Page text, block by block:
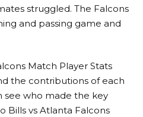
struggled. The Falcons
and passing game and
Match Player Stats
the contributions of each
see who made the key
Bills vs Atlanta Falcons